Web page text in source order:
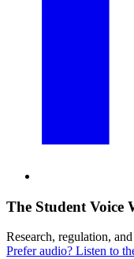
The Student Voice
Research, regulation,
Prefer audio? Listen to